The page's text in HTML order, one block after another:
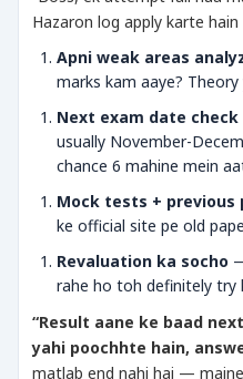
Hazaron log apply karte
Apni weak areas
marks kam aaye? Theory
Next exam date
usually November-
chance 6 mahine mein
Mock tests + previous
ke official site pe old
Revaluation ka socho
rahe ho toh definitely try
“Result aane ke baad
yahi poochhte hain,
matlab end nahi hai —